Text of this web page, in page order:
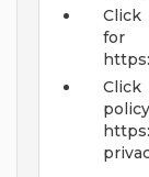
Click
for